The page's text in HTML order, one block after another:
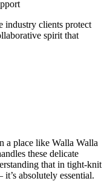
industry clients protect
spirit that
a place like Walla Walla
these delicate
that in tight-knit
absolutely essential.